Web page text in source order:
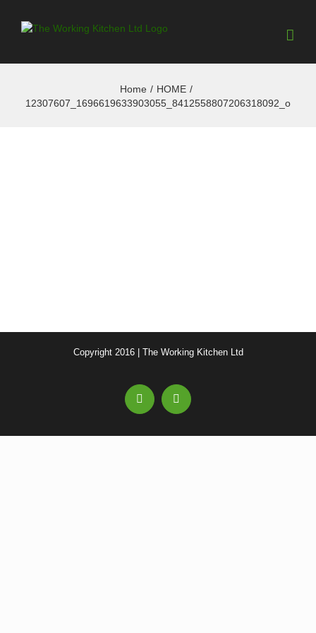
Home / HOME /
12307607_1696619633903055_8412558807206318092_o
Copyright 2016 | The Working Kitchen Ltd
Facebook Email